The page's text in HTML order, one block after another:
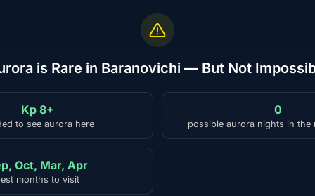
is Rare in Baranovichi — But Not
Kp 8+
to see aurora here
0
possible aurora nights in the
Oct, Mar, Apr
months to visit